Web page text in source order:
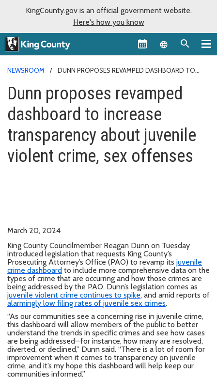
KingCounty.gov is an official government website.
Here's how you know
Language
NEWSROOM
DUNN PROPOSES REVAMPED DASHBOARD TO
OFFENSES
Dunn proposes revamped
dashboard to increase
transparency about juvenile
violent crime, sex offenses
March 20, 2024
King County Councilmember Reagan Dunn on Tuesday
introduced legislation that requests King County’s
Prosecuting Attorney’s Office (PAO) to revamp its juvenile
crime dashboard to include more comprehensive data on the
types of crime that are occurring and how those crimes are
being addressed by the PAO. Dunn’s legislation comes as
juvenile violent crime continues to spike, and amid reports of
alarmingly low filing rates of juvenile sex crimes.
“As our communities see a concerning rise in juvenile crime,
this dashboard will allow members of the public to better
understand the trends in specific crimes and see how cases
are being addressed—for instance, how many are resolved,
diverted, or declined,” Dunn said. “There is a lot of room for
improvement when it comes to transparency on juvenile
crime, and it’s my hope this dashboard will help keep our
communities informed.”